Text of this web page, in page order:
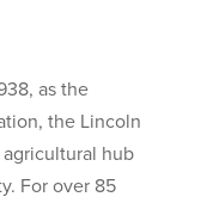
as the
the Lincoln
agricultural hub
For over 85